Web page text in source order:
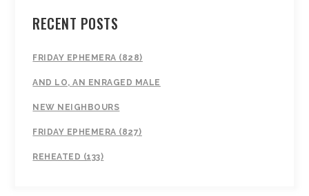
RECENT POSTS
FRIDAY EPHEMERA (828)
AND LO, AN ENRAGED MALE
NEW NEIGHBOURS
FRIDAY EPHEMERA (827)
REHEATED (133)